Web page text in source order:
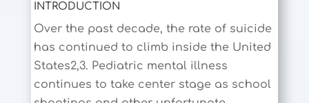
INTRODUCTION
Over the past decade, the rate of suicide
has continued to climb inside the United
States2,3. Pediatric mental illness
continues to take center stage as school